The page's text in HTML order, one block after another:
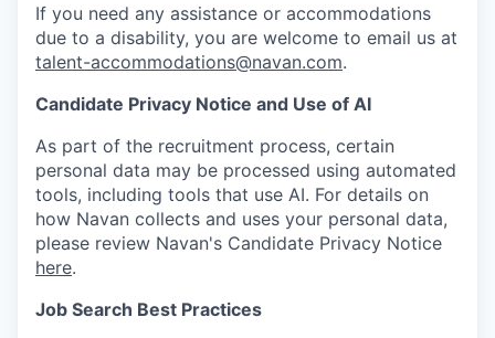
If you need any assistance or accommodations
due to a disability, you are welcome to email us at
talent-accommodations@navan.com.
Candidate Privacy Notice and Use of AI
As part of the recruitment process, certain
personal data may be processed using automated
tools, including tools that use AI. For details on
how Navan collects and uses your personal data,
please review Navan's Candidate Privacy Notice
here.
Job Search Best Practices